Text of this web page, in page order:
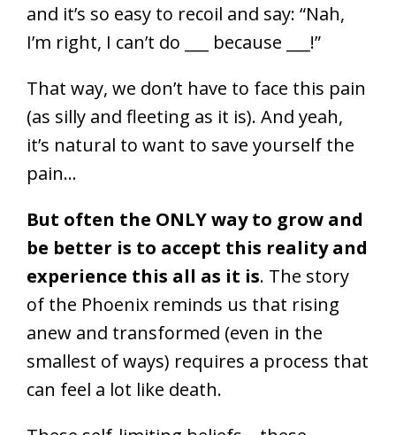
and it’s so easy to recoil and say: “Nah,
I’m right, I can’t do ___ because ___!”
That way, we don’t have to face this pain
(as silly and fleeting as it is). And yeah,
it’s natural to want to save yourself the
pain…
But often the ONLY way to grow and
be better is to accept this reality and
experience this all as it is. The story
of the Phoenix reminds us that rising
anew and transformed (even in the
smallest of ways) requires a process that
can feel a lot like death.